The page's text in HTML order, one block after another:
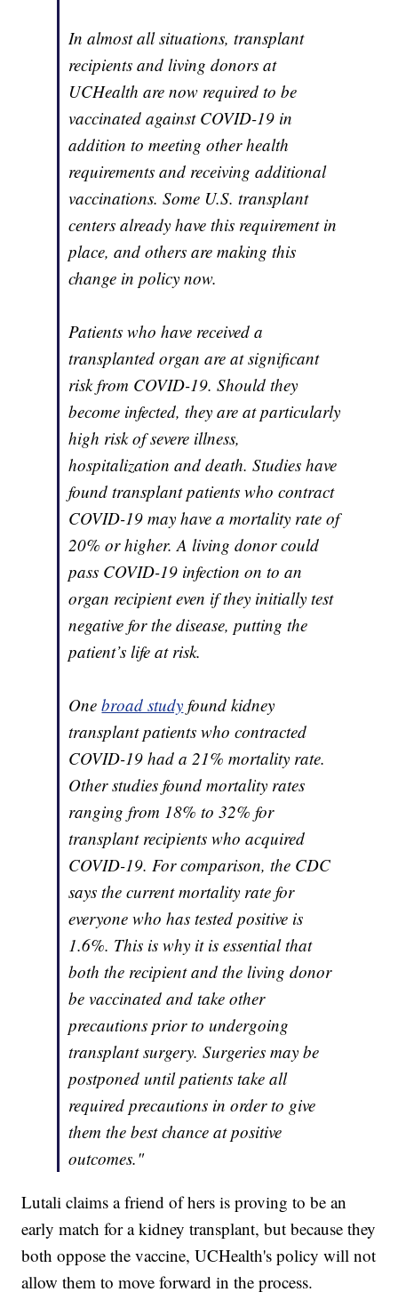
In almost all situations, transplant
recipients and living donors at
UCHealth are now required to be
vaccinated against COVID-19 in
addition to meeting other health
requirements and receiving additional
vaccinations. Some U.S. transplant
centers already have this requirement in
place, and others are making this
change in policy now.
Patients who have received a
transplanted organ are at significant
risk from COVID-19. Should they
become infected, they are at particularly
high risk of severe illness,
hospitalization and death. Studies have
found transplant patients who contract
COVID-19 may have a mortality rate of
20% or higher. A living donor could
pass COVID-19 infection on to an
organ recipient even if they initially test
negative for the disease, putting the
patient’s life at risk.
Onebroad study found kidney
transplant patients who contracted
COVID-19 had a 21% mortality rate.
Other studies found mortality rates
ranging from 18% to 32% for
transplant recipients who acquired
COVID-19. For comparison, the CDC
says the current mortality rate for
everyone who has tested positive is
1.6%. This is why it is essential that
both the recipient and the living donor
be vaccinated and take other
precautions prior to undergoing
transplant surgery. Surgeries may be
postponed until patients take all
required precautions in order to give
them the best chance at positive
outcomes."
Lutali claims a friend of hers is proving to be an
early match for a kidney transplant, but because they
both oppose the vaccine, UCHealth's policy will not
allow them to move forward in the process.